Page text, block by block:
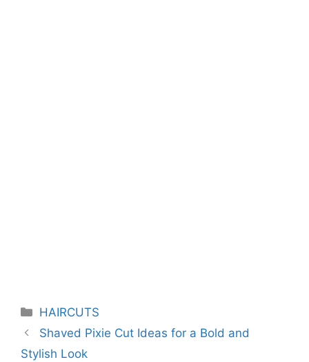
Categories
HAIRCUTS
Shaved Pixie Cut Ideas for a Bold and
Stylish Look